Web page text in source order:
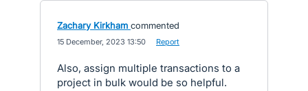
Zachary Kirkham commented
15 December, 2023 13:50 Report
Also, assign multiple transactions to a
project in bulk would be so helpful.